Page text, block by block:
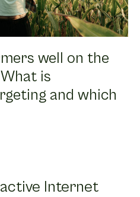
well on the
is
and which
Internet